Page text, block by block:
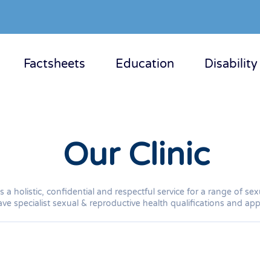
Factsheets Education Disability
Our Clinic
a holistic, confidential and respectful service for a range of
specialist sexual & reproductive health qualifications and